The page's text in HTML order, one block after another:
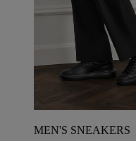
MEN'S SNEAKERS